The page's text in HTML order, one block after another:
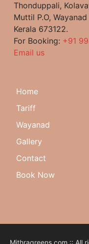
Thonduppali,
Muttil P.O,
Kerala 673122.
For Booking: +91
Email us
Home
Tariff
Wayanad
Gallery
Contact
Book Now
Mithragreens.com :: All